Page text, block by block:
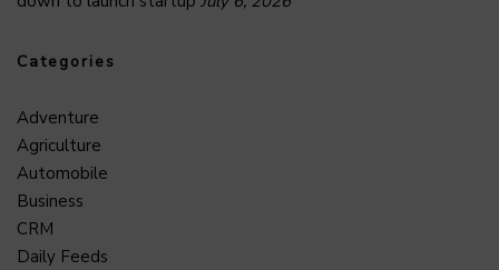
Categories
Adventure
Agriculture
Automobile
Business
CRM
Daily Feeds